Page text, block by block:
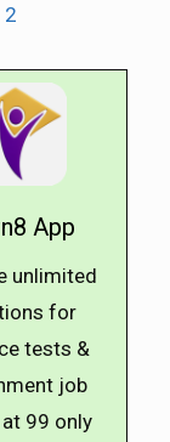
2
App
unlimited
for
tests &
job
₹99 only